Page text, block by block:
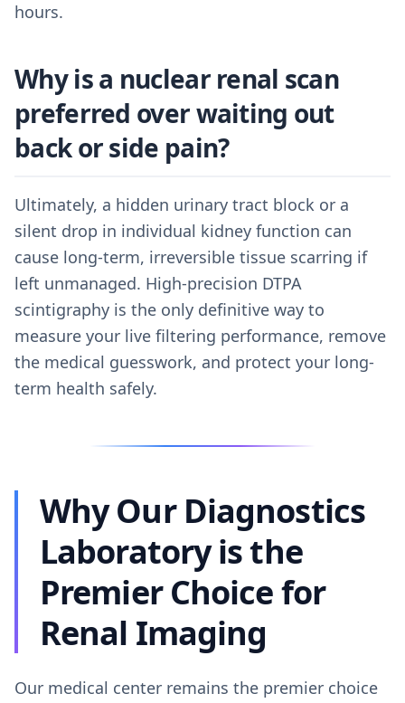
hours.
Why is a nuclear renal scan
preferred over waiting out
back or side pain?
Ultimately, a hidden urinary tract block or a
silent drop in individual kidney function can
cause long-term, irreversible tissue scarring if
left unmanaged. High-precision DTPA
scintigraphy is the only definitive way to
measure your live filtering performance, remove
the medical guesswork, and protect your long-
term health safely.
Why Our Diagnostics
Laboratory is the
Premier Choice for
Renal Imaging
Our medical center remains the premier choice